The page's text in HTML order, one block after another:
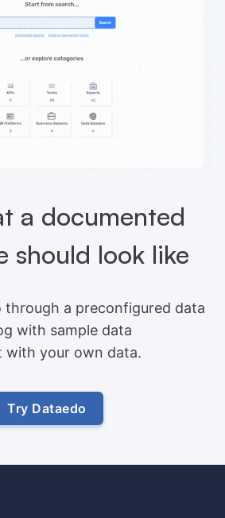
a documented
should look like
through a preconfigured data
with sample data
with your own data.
Try Dataedo